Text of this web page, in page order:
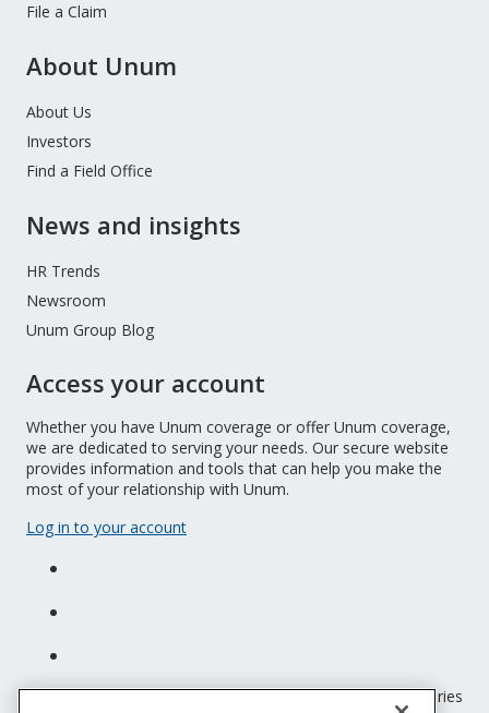
File a Claim
About Unum
About Us
Investors
Find a Field Office
News and insights
HR Trends
Newsroom
Unum Group Blog
Access your account
Whether you have Unum coverage or offer Unum coverage,
we are dedicated to serving your needs. Our secure website
provides information and tools that can help you make the
most of your relationship with Unum.
Log in to your account
Unum insurance products are underwritten by the subsidiaries